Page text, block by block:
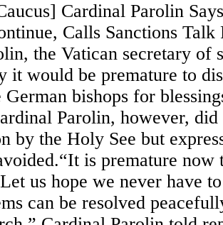
Cardinal Parolin
Calls Sanctions Talk
the Vatican secretary of
it would be premature to
German bishops for
Parolin, however,
by the Holy See but
is premature now
us hope we never have
can be resolved